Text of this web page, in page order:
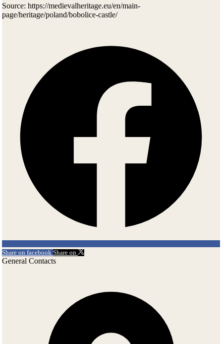
Source: https://medievalheritage.eu/en/main-
page/heritage/poland/bobolice-castle/
Share on facebook Share on
General Contacts